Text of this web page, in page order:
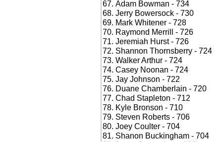
Adam Bowman - 734
Jerry Bowersock - 730
Mark Whitener - 728
Raymond Merrill - 726
Jeremiah Hurst - 726
Shannon Thornsberry - 724
Walker Arthur - 724
Casey Noonan - 724
Jay Johnson - 722
Duane Chamberlain - 720
Chad Stapleton - 712
Kyle Bronson - 710
Steven Roberts - 706
Joey Coulter - 704
Shanon Buckingham - 704